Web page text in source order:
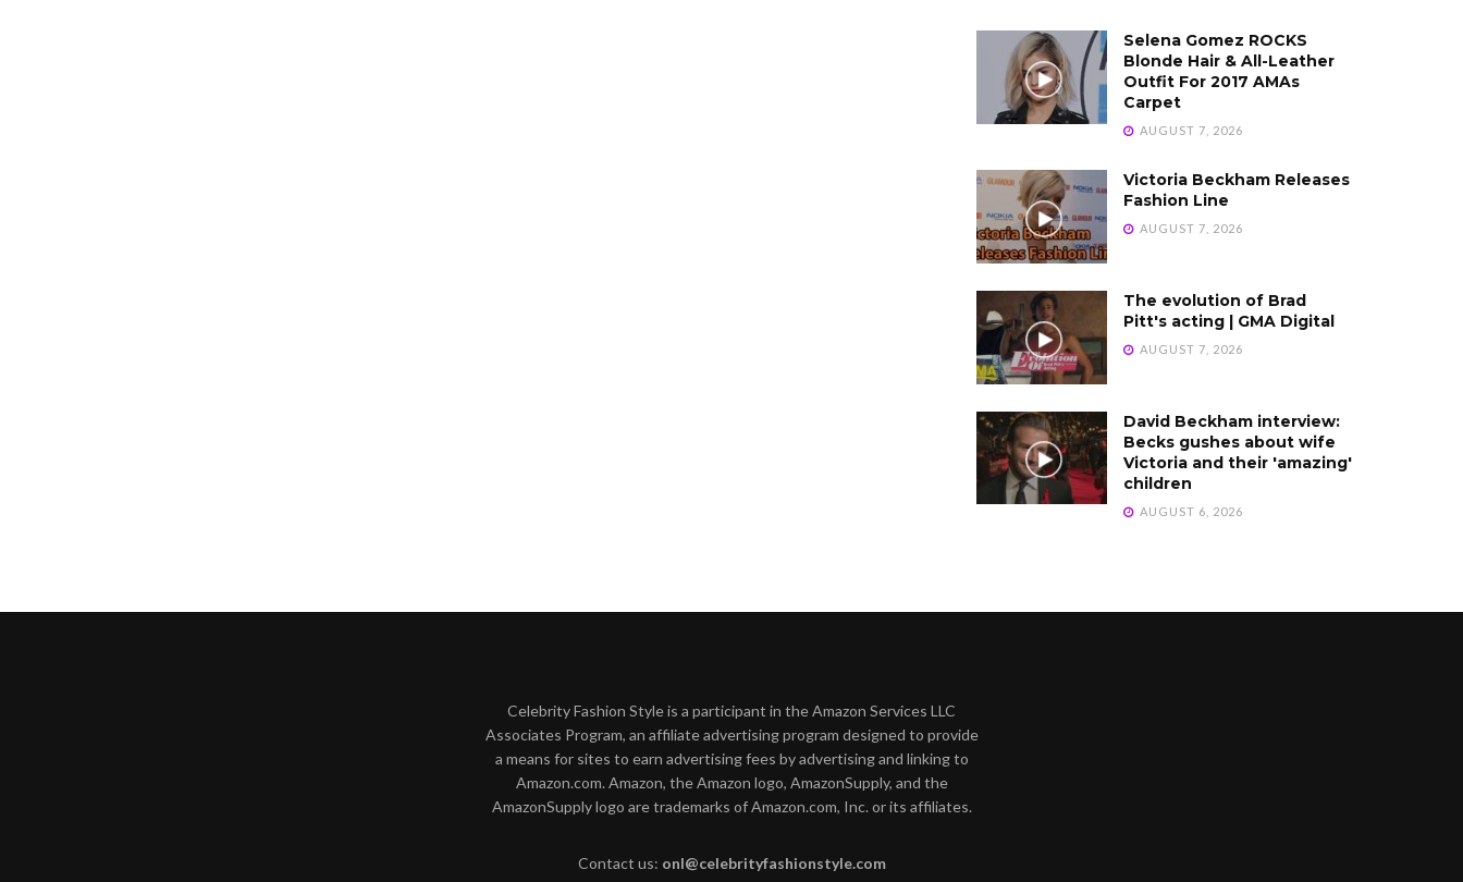
Selena Gomez ROCKS
Blonde Hair & All-Leather
Outfit For 2017 AMAs
Carpet
AUGUST 7, 2026
Victoria Beckham Releases
Fashion Line
AUGUST 7, 2026
The evolution of Brad
Pitt's acting | GMA Digital
AUGUST 7, 2026
David Beckham interview:
Becks gushes about wife
Victoria and their 'amazing'
children
AUGUST 6, 2026
Celebrity Fashion Style is a participant in the Amazon Services LLC
Associates Program, an affiliate advertising program designed to provide
a means for sites to earn advertising fees by advertising and linking to
Amazon.com. Amazon, the Amazon logo, AmazonSupply, and the
AmazonSupply logo are trademarks of Amazon.com, Inc. or its affiliates.
Contact us: onl@celebrityfashionstyle.com